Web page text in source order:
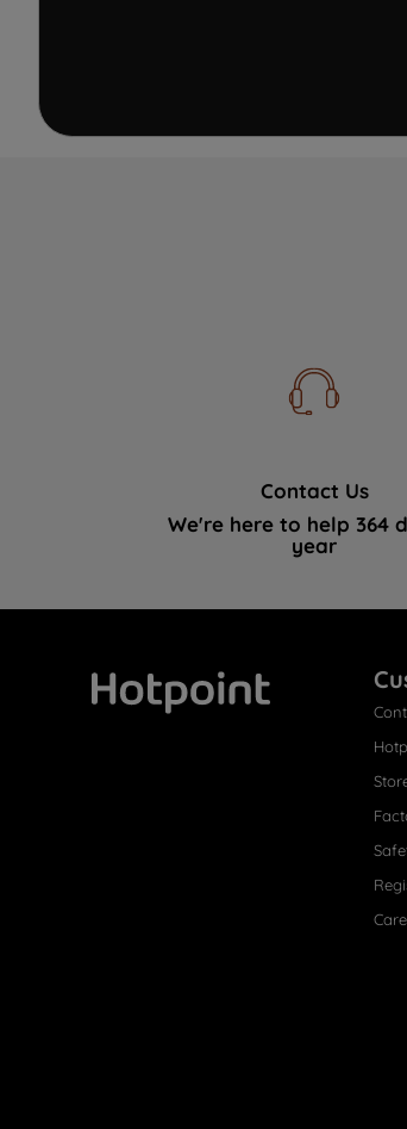
Contact Us
We're here to help 364
year